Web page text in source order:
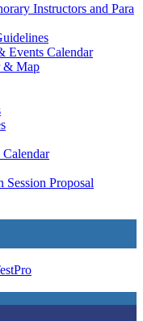
Instructors and Para
Events Calendar
& Map
Proposal